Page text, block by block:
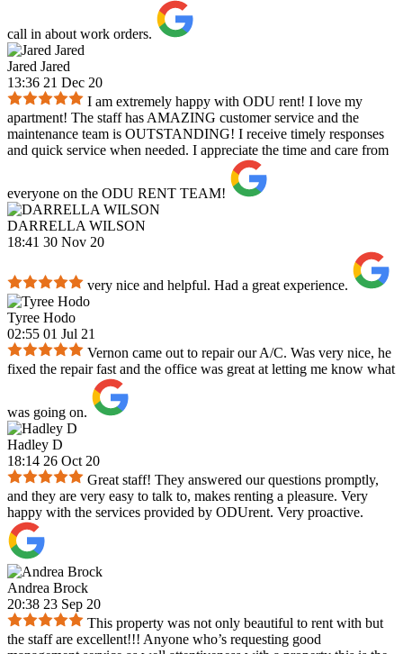
call in about work orders.
Jared Jared
13:36 21 Dec 20
I am extremely happy with ODU rent! I love my
apartment! The staff has AMAZING customer service and the
maintenance team is OUTSTANDING! I receive timely responses
and quick service when needed. I appreciate the time and care from
everyone on the ODU RENT TEAM!
DARRELLA WILSON
18:41 30 Nov 20
very nice and helpful. Had a great experience.
Tyree Hodo
02:55 01 Jul 21
Vernon came out to repair our A/C. Was very nice, he
fixed the repair fast and the office was great at letting me know what
was going on.
Hadley D
18:14 26 Oct 20
Great staff! They answered our questions promptly,
and they are very easy to talk to, makes renting a pleasure. Very
happy with the services provided by ODUrent. Very proactive.
Andrea Brock
20:38 23 Sep 20
This property was not only beautiful to rent with but
the staff are excellent!!! Anyone who’s requesting good